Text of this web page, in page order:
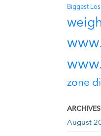
Biggest
zone
ARCHIVES
August